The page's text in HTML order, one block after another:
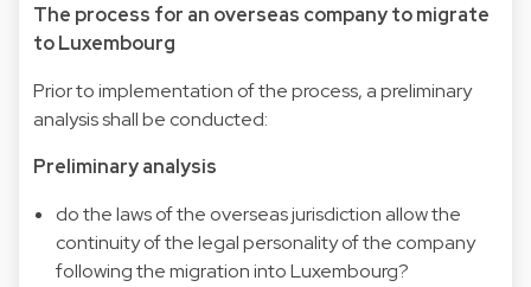
The process for an overseas company to migrate
to Luxembourg
Prior to implementation of the process, a preliminary
analysis shall be conducted:
Preliminary analysis
do the laws of the overseas jurisdiction allow the
continuity of the legal personality of the company
following the migration into Luxembourg?